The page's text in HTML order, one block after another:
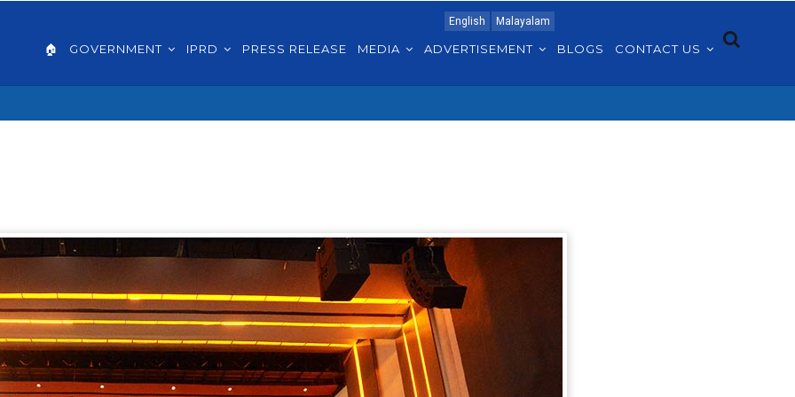
English Malayalam
🏠 GOVERNMENT IPRD PRESS RELEASE MEDIA ADVERTISEMENT BLOGS CONTACT US